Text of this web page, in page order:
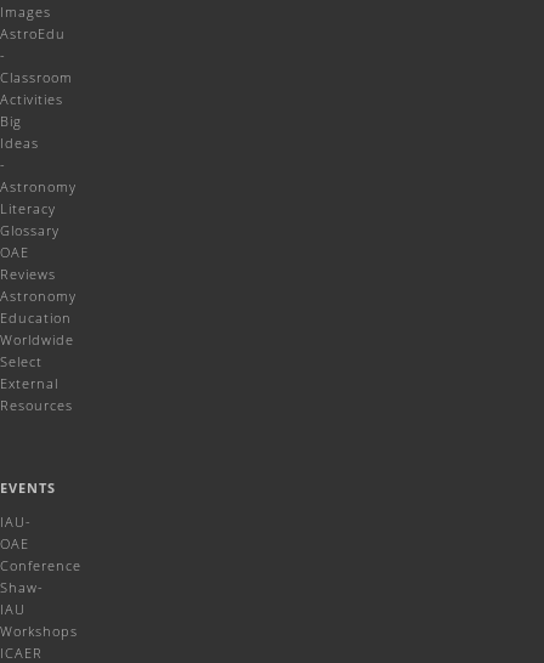
Images
AstroEdu
-
Classroom
Activities
Big
Ideas
-
Astronomy
Literacy
Glossary
OAE
Reviews
Astronomy
Education
Worldwide
Select
External
Resources
EVENTS
IAU-
OAE
Conference
Shaw-
IAU
Workshops
ICAER